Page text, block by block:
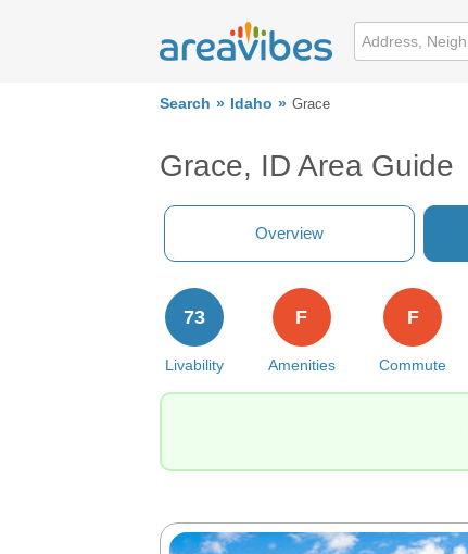
Search Idaho Grace
Grace, ID Area Guide
Overview
Livability
73
Amenities
F
Commute
F